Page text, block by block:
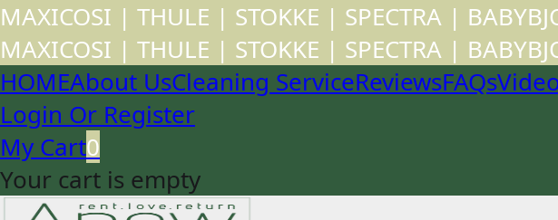
MAXICOSI | THULE | STOKKE | SPECTRA |
MAXICOSI | THULE | STOKKE | SPECTRA |
HOMEAbout UsCleaning ServiceReviewsFAQs
Login Or Register
My Cart0
Your cart is empty